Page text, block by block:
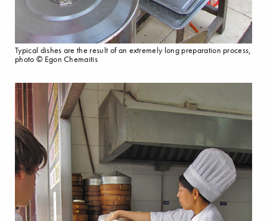
Typical dishes are the result of an extremely long preparation process,
photo © Egon Chemaitis